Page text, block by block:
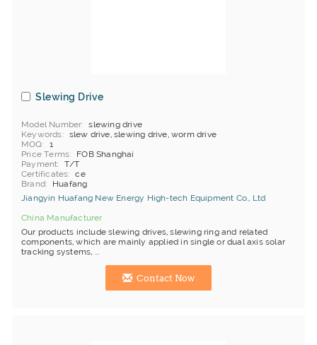
Slewing Drive
Model Number
slewing drive
Keywords
slew drive, slewing drive, worm drive
MOQ
1
Price Terms
FOB Shanghai
Payment
T/T
Certificates
ce
Brand
Huafang
Jiangyin Huafang New Energy High-tech Equipment Co., Ltd
China Manufacturer
Our products include slewing drives, slewing ring and related
components, which are mainly applied in single or dual axis solar
tracking systems, ...
Contact Now